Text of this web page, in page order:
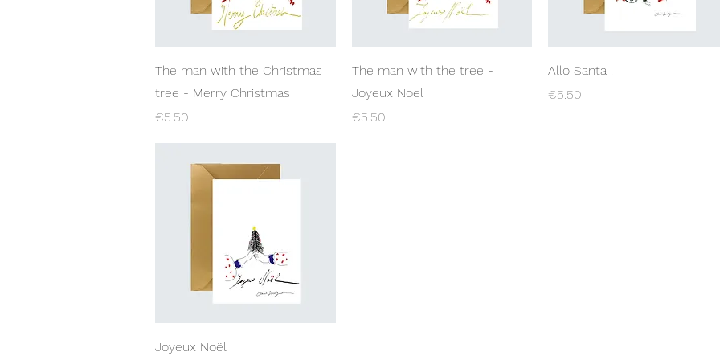
Quick View
The man with the Christmas
tree - Merry Christmas
Price
€5.50
Quick View
The man with the tree -
Joyeux Noel
Price
€5.50
Quick View
Allo Santa !
Price
€5.50
Quick View
Joyeux Noël